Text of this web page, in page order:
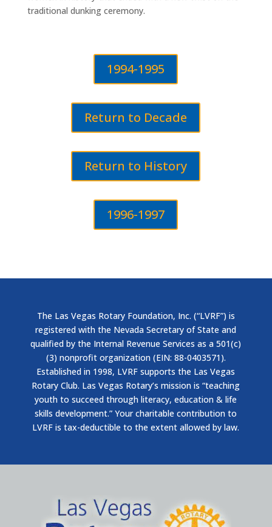
traditional dunking ceremony.
1994-1995
Return to Decade
Return to History
1996-1997
The Las Vegas Rotary Foundation, Inc. (“LVRF”) is
registered with the Nevada Secretary of State and
qualified by the Internal Revenue Services as a 501(c)
(3) nonprofit organization (EIN: 88-0403571).
Established in 1998, LVRF supports the Las Vegas
Rotary Club. Las Vegas Rotary’s mission is “teaching
youth to succeed through literacy, education & life
skills development.” Your charitable contribution to
LVRF is tax-deductible to the extent allowed by law.